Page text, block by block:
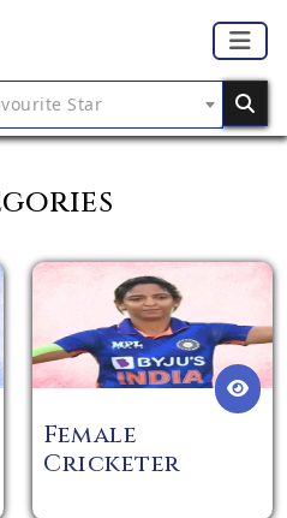
Star
Female
Cricketer